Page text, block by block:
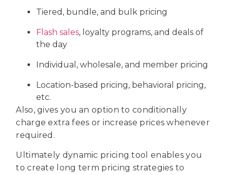
Tiered, bundle, and bulk pricing
Flash sales, loyalty programs, and deals of
the day
Individual, wholesale, and member pricing
Location-based pricing, behavioral pricing,
etc.
Also, gives you an option to conditionally
charge extra fees or increase prices whenever
required.
Ultimately dynamic pricing tool enables you
to create long term pricing strategies to